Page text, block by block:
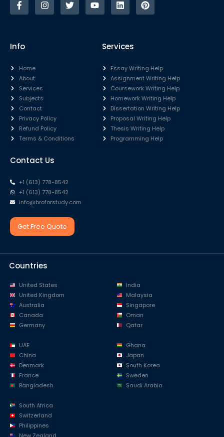
Info
Home
About
Services
Subjects
Contact
Privacy Policy
Refund Policy
Terms & Conditions
Services
Essay Writing Help
Assignment Writing Help
Coursework Writing Help
Homework Writing Help
Dissertation Writing Help
Proposal Writing Help
Thesis Writing Help
Programming Help
Contact Us
+1 (613) 778-8542
+1 (613) 778-8542
info@broforstudy.com
Get Free Quote
Countries
United States
United Kingdom
Australia
Canada
Germany
India
Malaysia
Singapore
Oman
Qatar
UAE
China
Denmark
France
Bangladesh
Ghana
Japan
South Korea
Sweden
Saudi Arabia
South Africa
Switzerland
Philippines